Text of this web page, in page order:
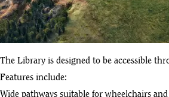
The Library is designed to be accessible
Features include:
Wide pathways suitable for wheelchairs